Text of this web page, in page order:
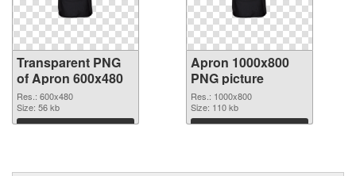
Transparent PNG
of Apron 600x480
Res.: 600x480
Size: 56 kb
Download
Apron 1000x800
PNG picture
Res.: 1000x800
Size: 110 kb
Download